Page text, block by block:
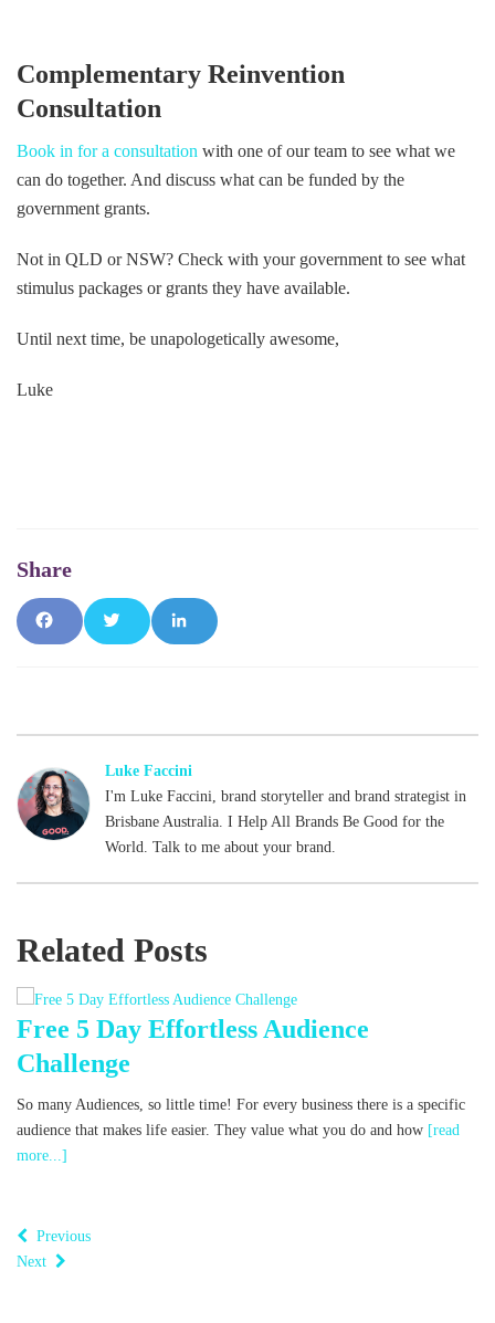
Complementary Reinvention
Consultation
Book in for a consultation with one of our team to see what we
can do together. And discuss what can be funded by the
government grants.
Not in QLD or NSW? Check with your government to see what
stimulus packages or grants they have available.
Until next time, be unapologetically awesome,
Luke
Luke Faccini
I'm Luke Faccini, brand storyteller and brand strategist in
Brisbane Australia. I Help All Brands Be Good for the
World. Talk to me about your brand.
Related Posts
Free 5 Day Effortless Audience
Challenge
So many Audiences, so little time! For every business there is a specific
audience that makes life easier. They value what you do and how[read
more...]
Previous
Next